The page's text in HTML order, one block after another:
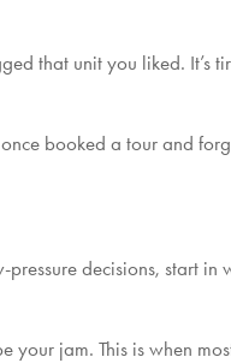
that unit you liked. It’s
booked a tour and
decisions, start in
jam. This is when